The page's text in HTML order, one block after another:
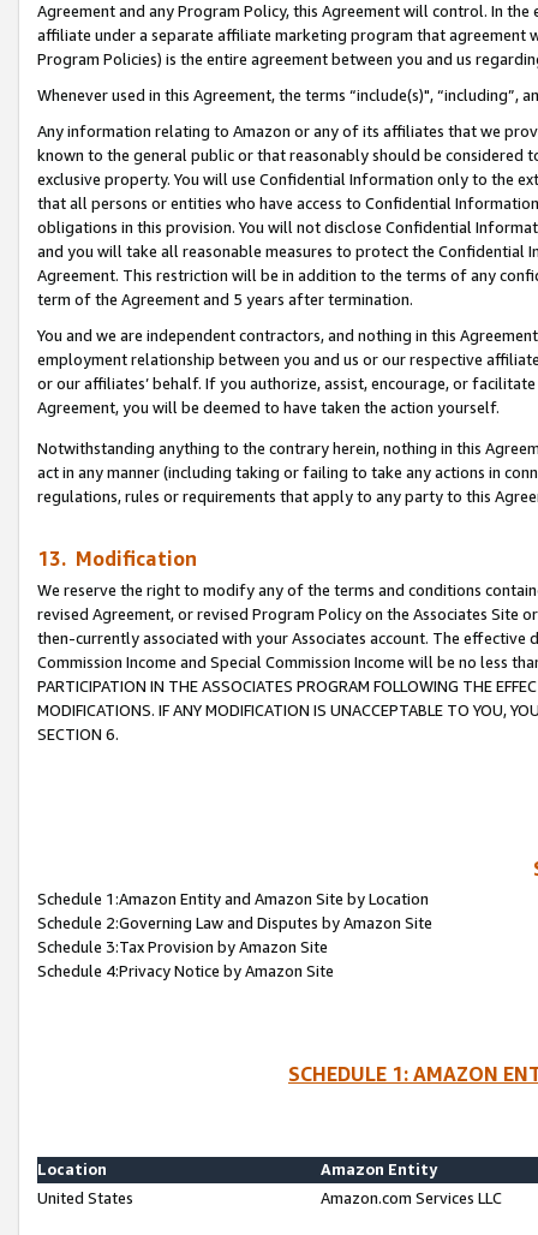
Agreement and any Program Policy, this Agreement will control. In
affiliate under a separate affiliate marketing program that agreement
Program Policies) is the entire agreement between you and us
Whenever used in this Agreement, the terms “include(s)",
Any information relating to Amazon or any of its affiliates that we
known to the general public or that reasonably should be considered
exclusive property. You will use Confidential Information only to the
that all persons or entities who have access to Confidential
obligations in this provision. You will not disclose Confidential
and you will take all reasonable measures to protect the Confidential
Agreement. This restriction will be in addition to the terms of any
term of the Agreement and 5 years after termination.
You and we are independent contractors, and nothing in this
employment relationship between you and us or our respective
or our affiliates’ behalf. If you authorize, assist, encourage, or
Agreement, you will be deemed to have taken the action yourself.
Notwithstanding anything to the contrary herein, nothing in this
act in any manner (including taking or failing to take any actions in
regulations, rules or requirements that apply to any party to this
13. Modification
We reserve the right to modify any of the terms and conditions
revised Agreement, or revised Program Policy on the Associates
then-currently associated with your Associates account. The
Commission Income and Special Commission Income will be no less
PARTICIPATION IN THE ASSOCIATES PROGRAM FOLLOWING THE
MODIFICATIONS. IF ANY MODIFICATION IS UNACCEPTABLE TO YOU,
SECTION 6.
Schedule 1:Amazon Entity and Amazon Site by Location
Schedule 2:Governing Law and Disputes by Amazon Site
Schedule 3:Tax Provision by Amazon Site
Schedule 4:Privacy Notice by Amazon Site
SCHEDULE 1: AMAZON
Location
Amazon Entity
United States
Amazon.com Services LLC